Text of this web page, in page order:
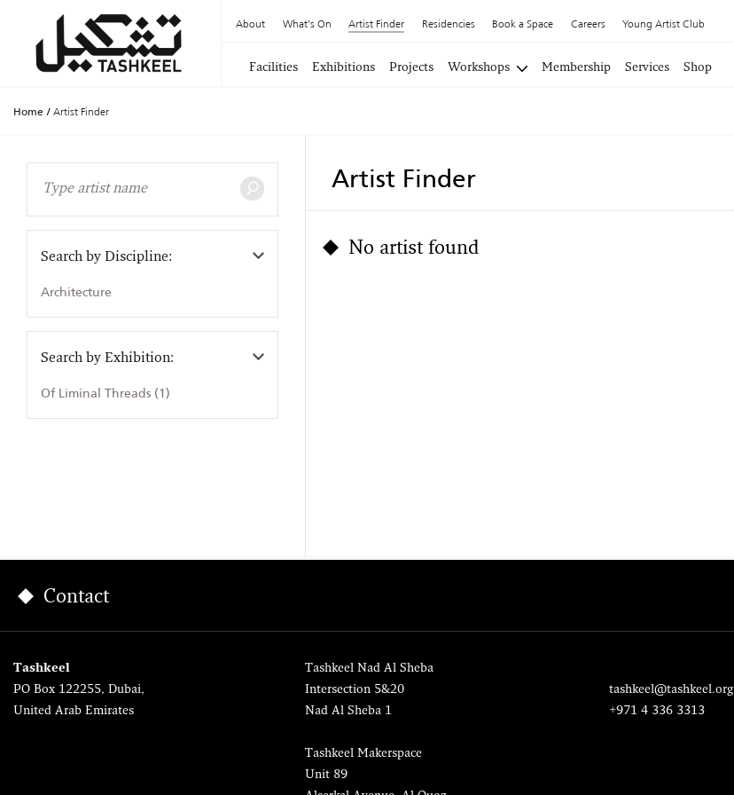
About What's On Artist Finder Residencies Book a Space Careers Young Artist Club
Facilities Exhibitions Projects Workshops Membership Services Shop
Home / Artist Finder
Search by Discipline:
Architecture
Search by Exhibition:
Of Liminal Threads (1)
Artist Finder
No artist found
Contact
Tashkeel
PO Box 122255, Dubai,
United Arab Emirates
Tashkeel Nad Al Sheba
Intersection 5&20
Nad Al Sheba 1
Tashkeel Makerspace
Unit 89
tashkeel@tashkeel.org
+971 4 336 3313